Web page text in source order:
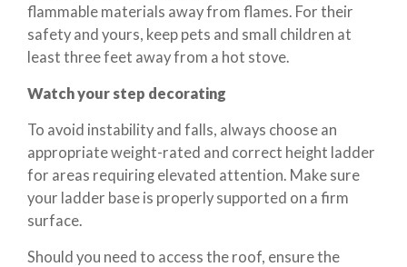
flammable materials away from flames. For their
safety and yours, keep pets and small children at
least three feet away from a hot stove.
Watch your step decorating
To avoid instability and falls, always choose an
appropriate weight-rated and correct height ladder
for areas requiring elevated attention. Make sure
your ladder base is properly supported on a firm
surface.
Should you need to access the roof, ensure the